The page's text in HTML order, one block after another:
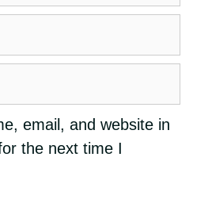
email, and website in
the next time I